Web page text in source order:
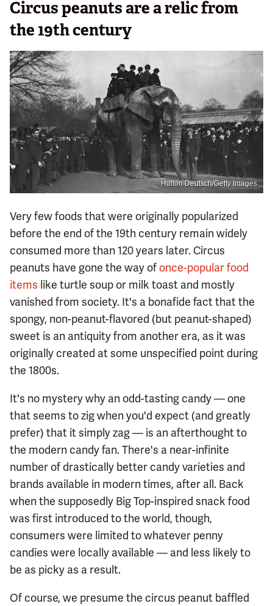
Circus peanuts are a relic from
the 19th century
Hulton Deutsch/Getty Images
Very few foods that were originally popularized
before the end of the 19th century remain widely
consumed more than 120 years later. Circus
peanuts have gone the way of once-popular food
items like turtle soup or milk toast and mostly
vanished from society. It's a bonafide fact that the
spongy, non-peanut-flavored (but peanut-shaped)
sweet is an antiquity from another era, as it was
originally created at some unspecified point during
the 1800s.
It's no mystery why an odd-tasting candy — one
that seems to zig when you'd expect (and greatly
prefer) that it simply zag — is an afterthought to
the modern candy fan. There's a near-infinite
number of drastically better candy varieties and
brands available in modern times, after all. Back
when the supposedly Big Top-inspired snack food
was first introduced to the world, though,
consumers were limited to whatever penny
candies were locally available — and less likely to
be as picky as a result.
Of course, we presume the circus peanut baffled